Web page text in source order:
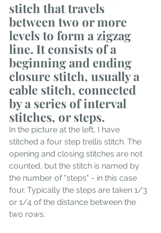
stitch that travels
between two or more
levels to form a zigzag
line. It consists of a
beginning and ending
closure stitch, usually a
cable stitch, connected
by a series of interval
stitches, or steps.
In the picture at the left, I have
stitched a four step trellis stitch. The
opening and closing stitches are not
counted, but the stitch is named by
the number of "steps" - in this case
four. Typically the steps are taken 1/3
or 1/4 of the distance between the
two rows.